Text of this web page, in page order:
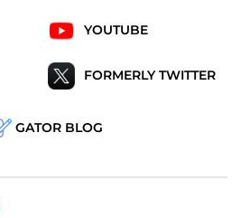
YOUTUBE
FORMERLY TWITTER
GATOR BLOG